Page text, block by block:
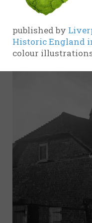
evidence
17th
Century
Century
20th-21st
Centuries
organisations
and websites
published by
Historic England
colour